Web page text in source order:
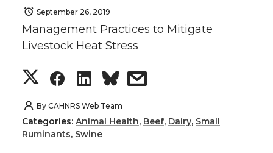
September 26, 2019
Management Practices to Mitigate
Livestock Heat Stress
S
h
a
S
h
a
S
h
a
s
By CAHNRS Web Team
Categories: Animal Health, Beef, Dairy, Small
Ruminants, Swine